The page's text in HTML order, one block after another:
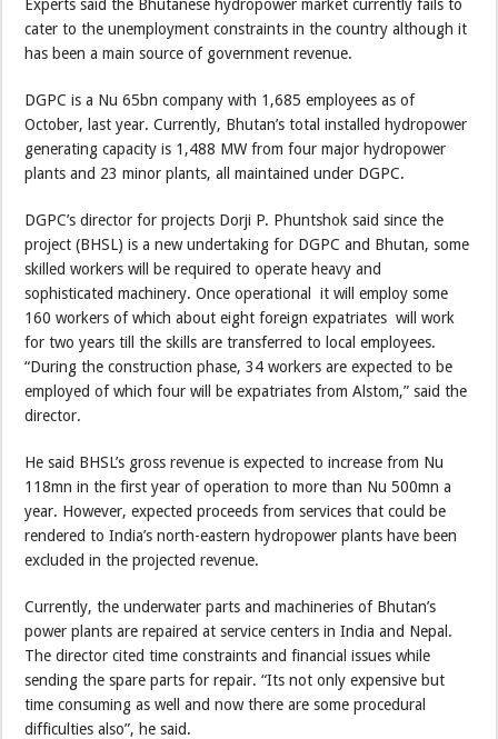
Experts said the Bhutanese hydropower market currently fails to
cater to the unemployment constraints in the country although it
has been a main source of government revenue.
DGPC is a Nu 65bn company with 1,685 employees as of
October, last year. Currently, Bhutan’s total installed hydropower
generating capacity is 1,488 MW from four major hydropower
plants and 23 minor plants, all maintained under DGPC.
DGPC’s director for projects Dorji P. Phuntshok said since the
project (BHSL) is a new undertaking for DGPC and Bhutan, some
skilled workers will be required to operate heavy and
sophisticated machinery. Once operational it will employ some
160 workers of which about eight foreign expatriates will work
for two years till the skills are transferred to local employees.
“During the construction phase, 34 workers are expected to be
employed of which four will be expatriates from Alstom,” said the
director.
He said BHSL’s gross revenue is expected to increase from Nu
118mn in the first year of operation to more than Nu 500mn a
year. However, expected proceeds from services that could be
rendered to India’s north-eastern hydropower plants have been
excluded in the projected revenue.
Currently, the underwater parts and machineries of Bhutan’s
power plants are repaired at service centers in India and Nepal.
The director cited time constraints and financial issues while
sending the spare parts for repair. “Its not only expensive but
time consuming as well and now there are some procedural
difficulties also”, he said.